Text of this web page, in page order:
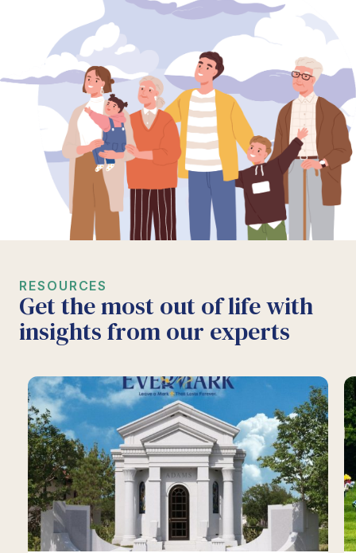
RESOURCES
Get the most out of life with
insights from our experts